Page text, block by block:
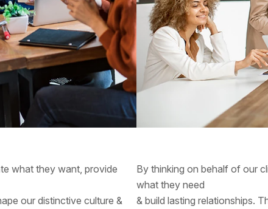
what they want, provide
our distinctive culture &
By thinking on behalf of our
what they need
& build lasting relationships.